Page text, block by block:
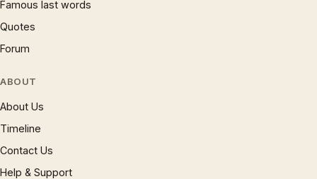
Famous last words
Quotes
Forum
ABOUT
About Us
Timeline
Contact Us
Help & Support